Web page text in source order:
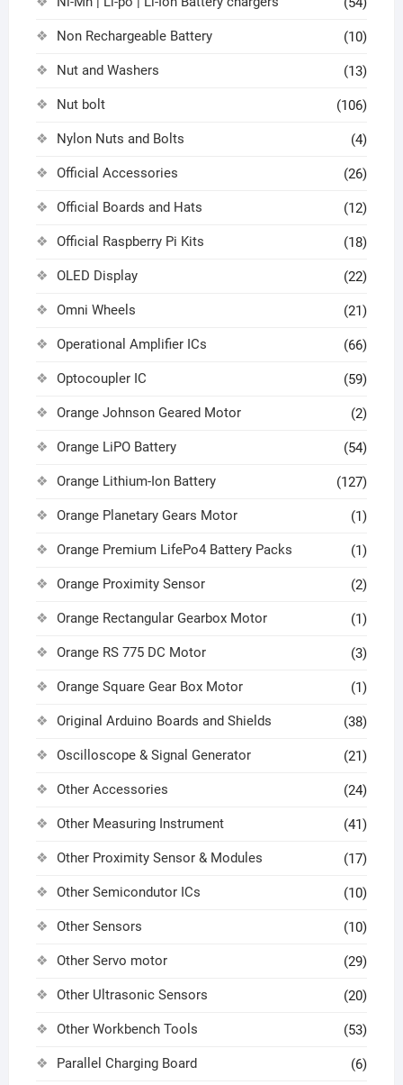
Non Rechargeable Battery (10)
Nut and Washers (13)
Nut bolt (106)
Nylon Nuts and Bolts (4)
Official Accessories (26)
Official Boards and Hats (12)
Official Raspberry Pi Kits (18)
OLED Display (22)
Omni Wheels (21)
Operational Amplifier ICs (66)
Optocoupler IC (59)
Orange Johnson Geared Motor (2)
Orange LiPO Battery (54)
Orange Lithium-Ion Battery (127)
Orange Planetary Gears Motor (1)
Orange Premium LifePo4 Battery Packs (1)
Orange Proximity Sensor (2)
Orange Rectangular Gearbox Motor (1)
Orange RS 775 DC Motor (3)
Orange Square Gear Box Motor (1)
Original Arduino Boards and Shields (38)
Oscilloscope & Signal Generator (21)
Other Accessories (24)
Other Measuring Instrument (41)
Other Proximity Sensor & Modules (17)
Other Semicondutor ICs (10)
Other Sensors (10)
Other Servo motor (29)
Other Ultrasonic Sensors (20)
Other Workbench Tools (53)
Parallel Charging Board (6)